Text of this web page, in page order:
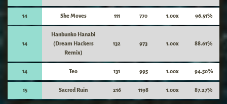
14 She Moves 111 770 1.00x 96.51%
14
Hanbunko Hanabi
(Dream Hackers
Remix)
132 973 1.00x 88.61%
14 Teo 131 995 1.00x 94.50%
15 Sacred Ruin 216 1198 1.00x 87.27%